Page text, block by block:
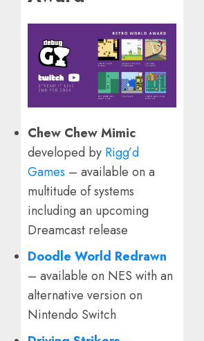
Chew Chew Mimic
developed by Rigg’d
Games – available on a
multitude of systems
including an upcoming
Dreamcast release
Doodle World Redrawn
– available on NES with an
alternative version on
Nintendo Switch